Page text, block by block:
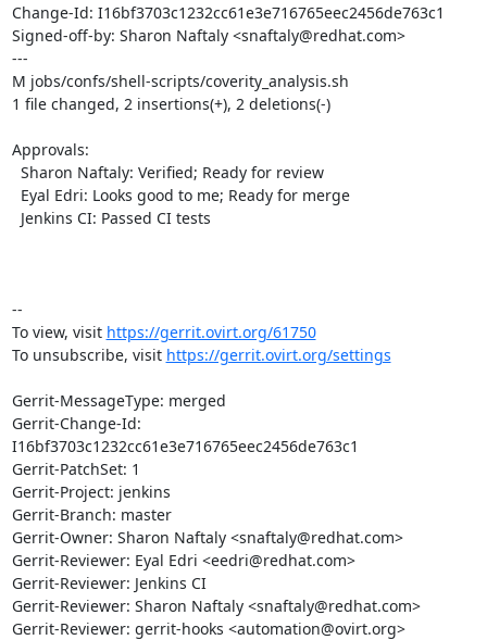
Change-Id: I16bf3703c1232cc61e3e716765eec2456de763c1
Signed-off-by: Sharon Naftaly <snaftaly@redhat.com>
---
M jobs/confs/shell-scripts/coverity_analysis.sh
1 file changed, 2 insertions(+), 2 deletions(-)
Approvals:
--
To view, visit https://gerrit.ovirt.org/61750
To unsubscribe, visit https://gerrit.ovirt.org/settings
Gerrit-MessageType: merged
Gerrit-Change-Id:
I16bf3703c1232cc61e3e716765eec2456de763c1
Gerrit-PatchSet: 1
Gerrit-Project: jenkins
Gerrit-Branch: master
Gerrit-Owner: Sharon Naftaly <snaftaly@redhat.com>
Gerrit-Reviewer: Eyal Edri <eedri@redhat.com>
Gerrit-Reviewer: Jenkins CI
Gerrit-Reviewer: Sharon Naftaly <snaftaly@redhat.com>
Gerrit-Reviewer: gerrit-hooks <automation@ovirt.org>